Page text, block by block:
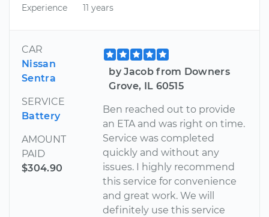
Experience
11 years
CAR
Nissan
Sentra
SERVICE
Battery
AMOUNT
PAID
$304.90
by Jacob from Downers
Grove, IL 60515
Ben reached out to provide
an ETA and was right on time.
Service was completed
quickly and without any
issues. I highly recommend
this service for convenience
and great work. We will
definitely use this service